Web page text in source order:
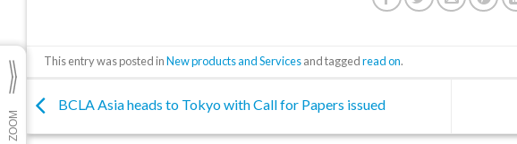
This entry was posted inNew products and Servicesand taggedread on.
BCLA Asia heads to Tokyo with Call for Papers issued